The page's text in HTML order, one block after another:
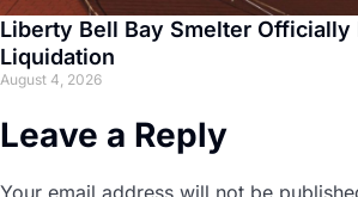
Liberty Bell Bay Smelter Officially
Liquidation
August 4, 2026
Leave a Reply